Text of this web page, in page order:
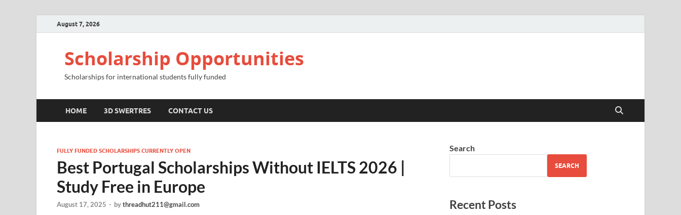
August 7, 2026
Scholarship Opportunities
Scholarships for international students fully funded
HOME 3D SWERTRES CONTACT US
FULLY FUNDED SCHOLARSHIPS CURRENTLY OPEN
Best Portugal Scholarships Without IELTS 2026 |
Study Free in Europe
August 17, 2025 - bythreadhut211@gmail.com
Search
SEARCH
Recent Posts